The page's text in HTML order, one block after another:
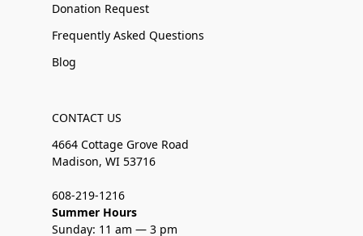
Donation Request
Frequently Asked Questions
Blog
CONTACT US
4664 Cottage Grove Road
Madison, WI 53716
608-219-1216
Summer Hours
Sunday: 11 am — 3 pm